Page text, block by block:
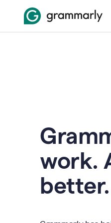
work.
better.